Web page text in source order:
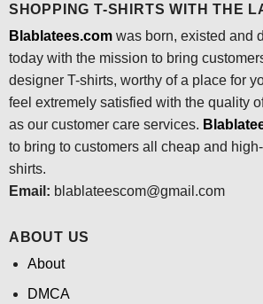
SHOPPING T-SHIRTS WITH THE
Blablatees.comwas born, existed and
today with the mission to bring
designer T-shirts, worthy of a place for
feel extremely satisfied with the quality
as our customer care services.
to bring to customers all cheap and
shirts.
Email: blablateescom@gmail.com
ABOUT US
About
DMCA